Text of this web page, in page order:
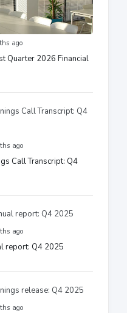
ago
Quarter 2026 Financial
ago
Call Transcript: Q4
ago
report: Q4 2025
ago